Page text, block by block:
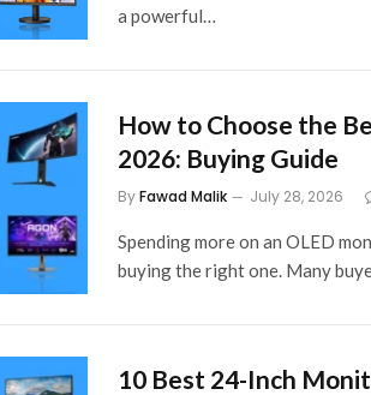
a powerful…
How to Choose the
2026: Buying Guide
ByFawad Malik July 28, 2026
Spending more on an OLED
buying the right one. Many
10 Best 24-Inch